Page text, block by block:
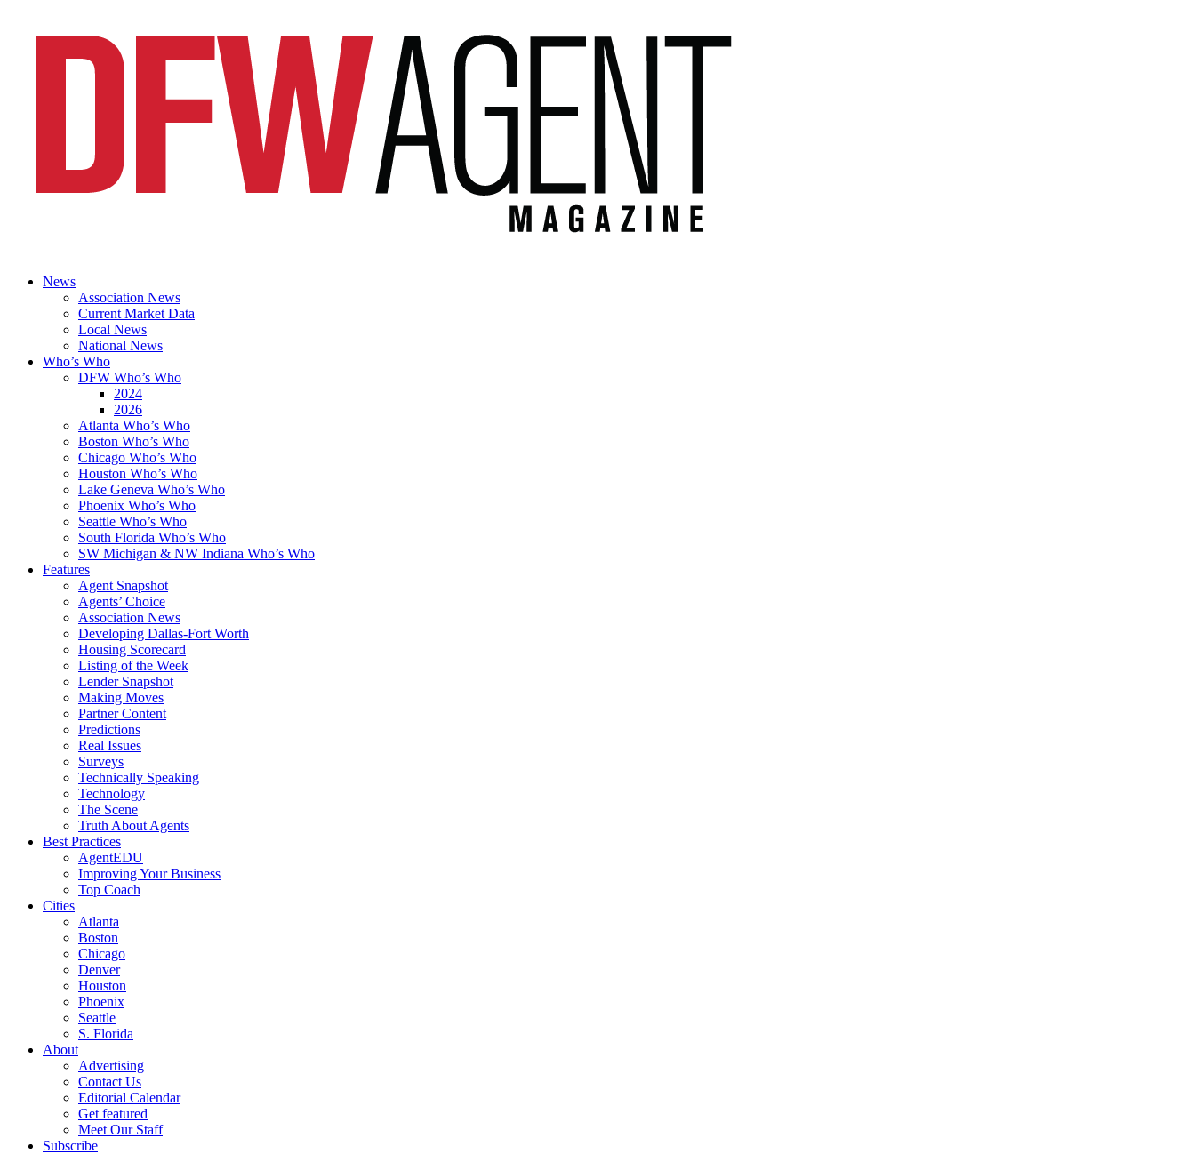
News
Association News
Current Market Data
Local News
National News
Who’s Who
DFW Who’s Who
2024
2026
Atlanta Who’s Who
Boston Who’s Who
Chicago Who’s Who
Houston Who’s Who
Lake Geneva Who’s Who
Phoenix Who’s Who
Seattle Who’s Who
South Florida Who’s Who
SW Michigan & NW Indiana Who’s Who
Features
Agent Snapshot
Agents’ Choice
Association News
Developing Dallas-Fort Worth
Housing Scorecard
Listing of the Week
Lender Snapshot
Making Moves
Partner Content
Predictions
Real Issues
Surveys
Technically Speaking
Technology
The Scene
Truth About Agents
Best Practices
AgentEDU
Improving Your Business
Top Coach
Cities
Atlanta
Boston
Chicago
Denver
Houston
Phoenix
Seattle
S. Florida
About
Advertising
Contact Us
Editorial Calendar
Get featured
Meet Our Staff
Subscribe